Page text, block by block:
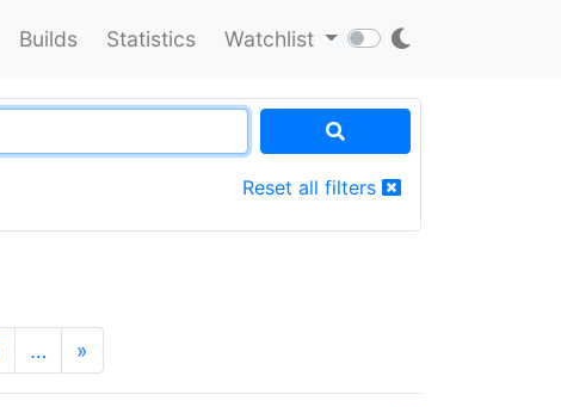
Builds Statistics Watchlist
Reset all filters
… »